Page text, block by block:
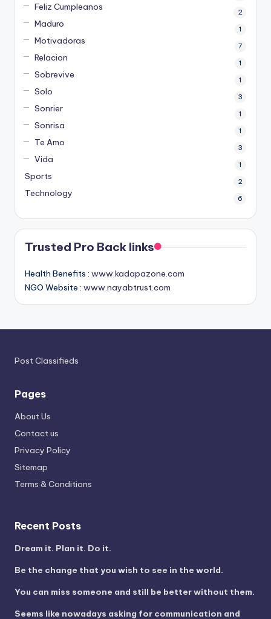
Feliz Cumpleanos 2
Maduro 1
Motivadoras 7
Relacion 1
Sobrevive 1
Solo 3
Sonrier 1
Sonrisa 1
Te Amo 3
Vida 1
Sports 2
Technology 6
Trusted Pro Back links
Health Benefits : www.kadapazone.com
NGO Website : www.nayabtrust.com
Post Classifieds
Pages
About Us
Contact us
Privacy Policy
Sitemap
Terms & Conditions
Recent Posts
Dream it. Plan it. Do it.
Be the change that you wish to see in the world.
You can miss someone and still be better without them.
Seems like nowadays asking for communication and